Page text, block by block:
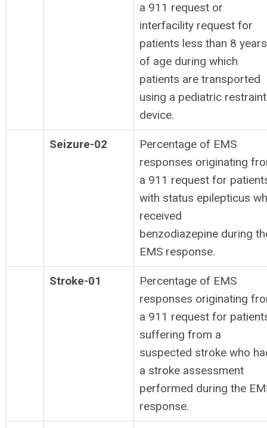
a 911 request or
interfacility request for
patients less than 8 years
of age during which
patients are transported
using a pediatric restraint
device.
Seizure-02
Percentage of EMS
responses originating
a 911 request for
with status epilepticus
received
benzodiazepine during
EMS response.
Stroke-01
Percentage of EMS
responses originating
a 911 request for
suffering from a
suspected stroke who
a stroke assessment
performed during the
response.